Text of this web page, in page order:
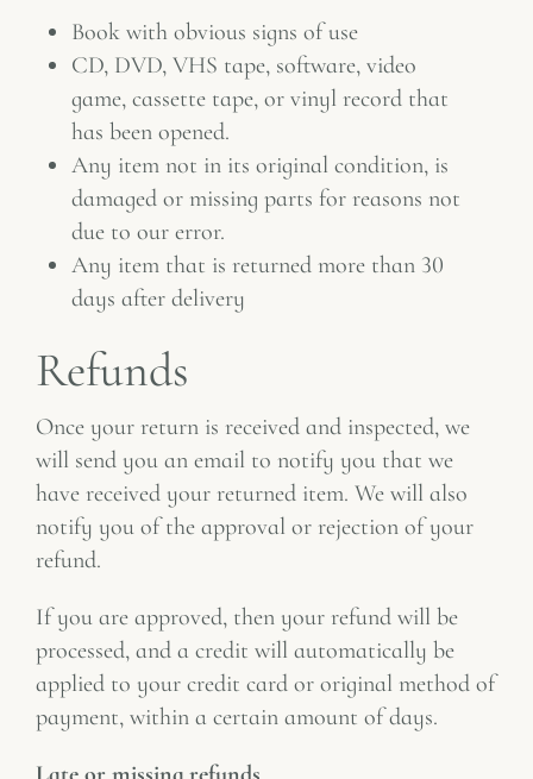
Book with obvious signs of use
CD, DVD, VHS tape, software, video
game, cassette tape, or vinyl record that
has been opened.
Any item not in its original condition, is
damaged or missing parts for reasons not
due to our error.
Any item that is returned more than 30
days after delivery
Refunds
Once your return is received and inspected, we
will send you an email to notify you that we
have received your returned item. We will also
notify you of the approval or rejection of your
refund.
If you are approved, then your refund will be
processed, and a credit will automatically be
applied to your credit card or original method of
payment, within a certain amount of days.